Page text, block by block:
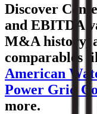
Discover
and EBITDA
M&A history,
comparables
American
Power Grid
more.